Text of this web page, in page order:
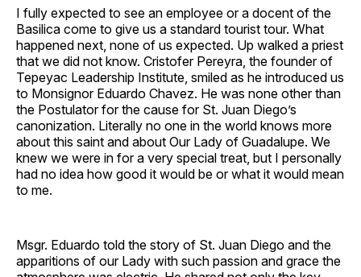
I fully expected to see an employee or a docent of the
Basilica come to give us a standard tourist tour. What
happened next, none of us expected. Up walked a priest
that we did not know. Cristofer Pereyra, the founder of
Tepeyac Leadership Institute, smiled as he introduced us
to Monsignor Eduardo Chavez. He was none other than
the Postulator for the cause for St. Juan Diego’s
canonization. Literally no one in the world knows more
about this saint and about Our Lady of Guadalupe. We
knew we were in for a very special treat, but I personally
had no idea how good it would be or what it would mean
to me.
Msgr. Eduardo told the story of St. Juan Diego and the
apparitions of our Lady with such passion and grace the